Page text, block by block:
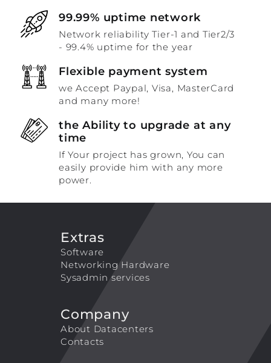
99.99% uptime network
Network reliability Tier-1 and Tier2/3
- 99.4% uptime for the year
Flexible payment system
we Accept Paypal, Visa, MasterCard
and many more!
the Ability to upgrade at any
time
If Your project has grown, You can
easily provide him with any more
power.
Extras
Software
Networking Hardware
Sysadmin services
Company
About Datacenters
Contacts